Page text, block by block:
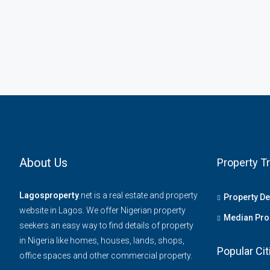
About Us
Lagosproperty.net is a real estate and property
website in Lagos. We offer Nigerian property
seekers an easy way to find details of property
in Nigeria like homes, houses, lands, shops,
office spaces and other commercial property.
Property
Property
Median
Popular